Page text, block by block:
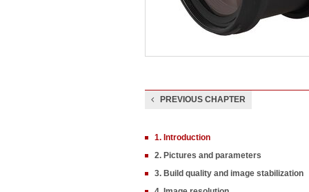
PREVIOUS CHAPTER
1. Introduction
2. Pictures and parameters
3. Build quality and image stabilization